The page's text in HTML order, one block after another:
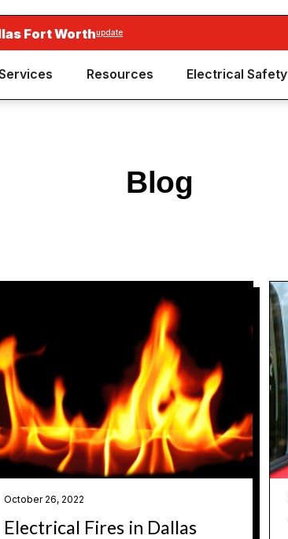
Fort Worthupdate
Resources Electrical Safety
Blog
October 26, 2022
Electrical Fires in Dallas